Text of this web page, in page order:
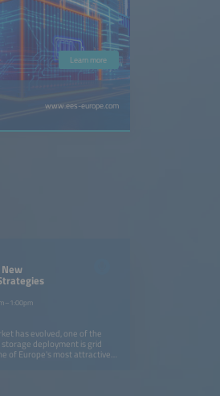
Learn more
www.ees-europe.com
has evolved, one of the
deployment is grid
of Europe's most attractive